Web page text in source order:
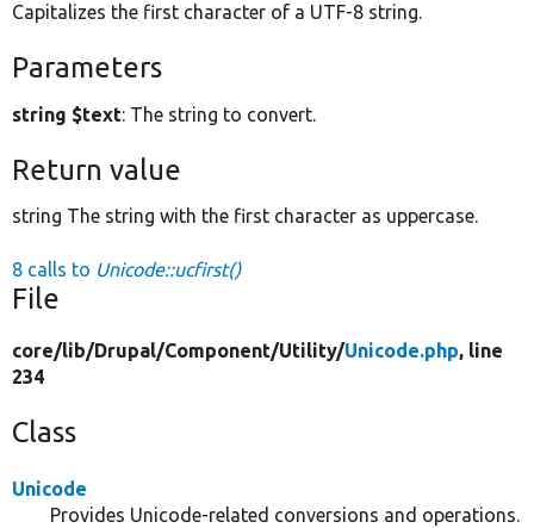
Capitalizes the first character of a UTF-8 string.
Parameters
string $text: The string to convert.
Return value
string The string with the first character as uppercase.
8 calls to Unicode::ucfirst()
File
core/lib/Drupal/Component/Utility/Unicode.php, line
234
Class
Unicode
Provides Unicode-related conversions and operations.